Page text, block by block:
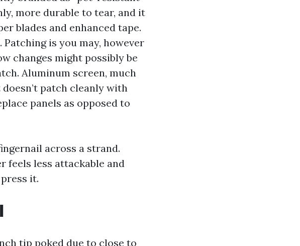
more durable to tear, and it
blades and enhanced tape.
is you may, however
changes might possibly be
Aluminum screen, much
patch cleanly with
panels as opposed to
across a strand.
feels less attackable and
it.
tip poked due to close to